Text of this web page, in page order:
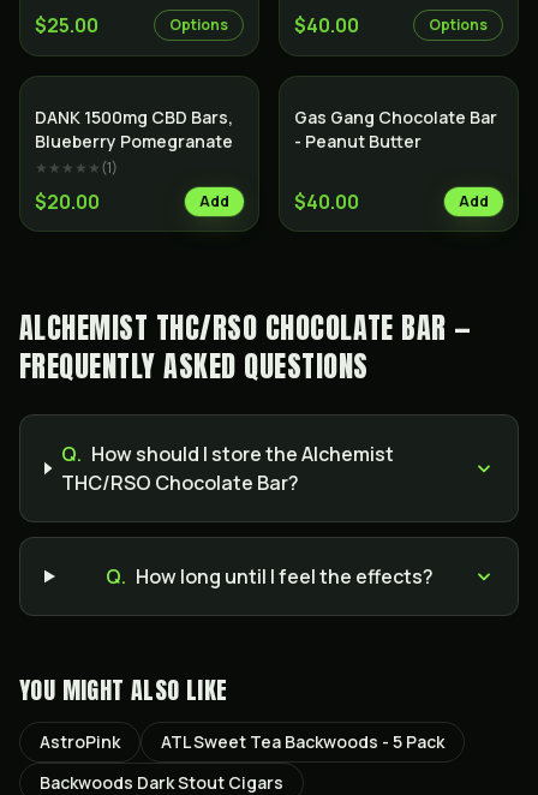
$25.00 Options $40.00 Options
DANK 1500mg CBD Bars,
Blueberry Pomegranate
★★★★★(1)
$20.00 Add
Gas Gang Chocolate Bar
- Peanut Butter
$40.00 Add
ALCHEMIST THC/RSO CHOCOLATE BAR —
FREQUENTLY ASKED QUESTIONS
Q. How should I store the Alchemist
THC/RSO Chocolate Bar?
Q. How long until I feel the effects?
YOU MIGHT ALSO LIKE
AstroPink
ATL Sweet Tea Backwoods - 5 Pack
Backwoods Dark Stout Cigars